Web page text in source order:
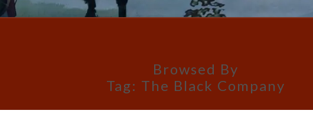
Browsed By
Tag: The Black Company